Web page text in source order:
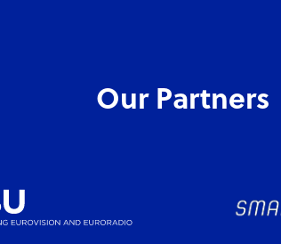
Our Partners